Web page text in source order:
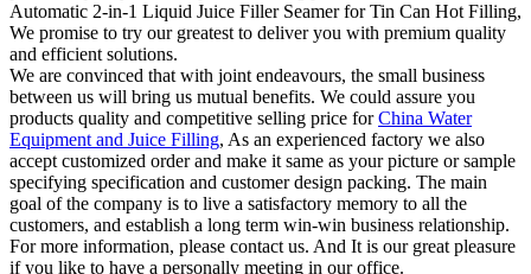
Automatic 2-in-1 Liquid Juice Filler Seamer for Tin Can Hot Filling,
We promise to try our greatest to deliver you with premium quality
and efficient solutions.
We are convinced that with joint endeavours, the small business
between us will bring us mutual benefits. We could assure you
products quality and competitive selling price forChina Water
Equipment and Juice Filling, As an experienced factory we also
accept customized order and make it same as your picture or sample
specifying specification and customer design packing. The main
goal of the company is to live a satisfactory memory to all the
customers, and establish a long term win-win business relationship.
For more information, please contact us. And It is our great pleasure
if you like to have a personally meeting in our office.